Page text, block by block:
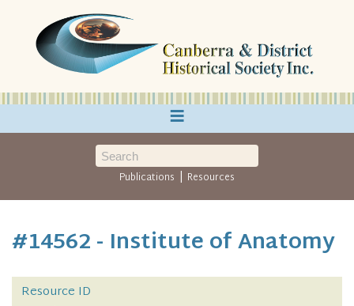
≡
Publications | Resources
#14562 - Institute of Anatomy
Resource ID